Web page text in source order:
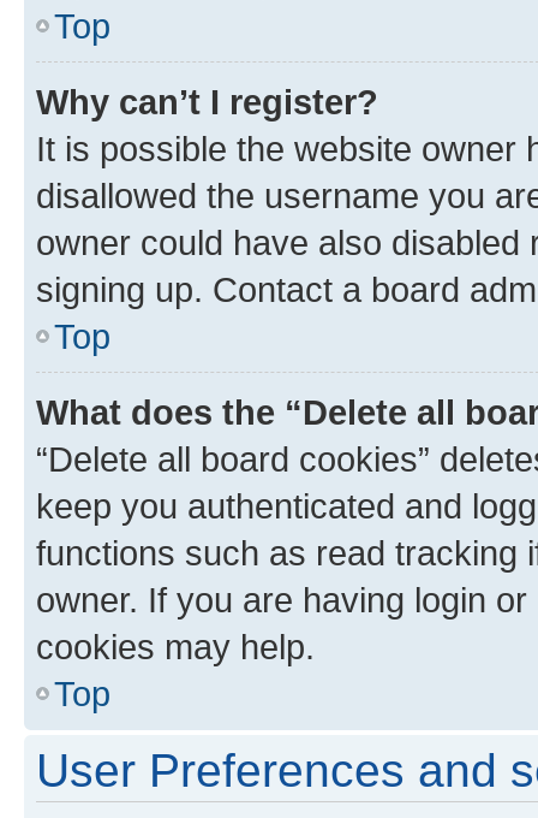
Top
Why can’t I register?
It is possible the website owner
disallowed the username you
owner could have also
signing up. Contact a board
Top
What does the “Delete all
“Delete all board cookies”
keep you authenticated and
functions such as read tracking
owner. If you are having login
cookies may help.
Top
User Preferences and